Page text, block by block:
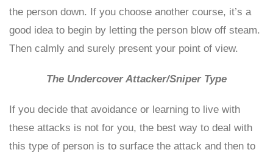
the person down. If you choose another course, it’s a
good idea to begin by letting the person blow off steam.
Then calmly and surely present your point of view.
The Undercover Attacker/Sniper Type
If you decide that avoidance or learning to live with
these attacks is not for you, the best way to deal with
this type of person is to surface the attack and then to